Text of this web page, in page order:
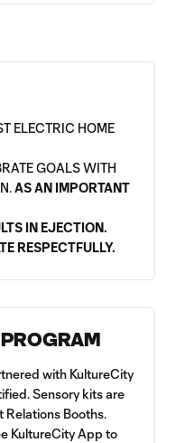
ELECTRIC HOME
GOALS WITH
AS AN IMPORTANT
IN EJECTION.
RESPECTFULLY.
PROGRAM
with KultureCity
Sensory kits are
Relations Booths.
KultureCity App to